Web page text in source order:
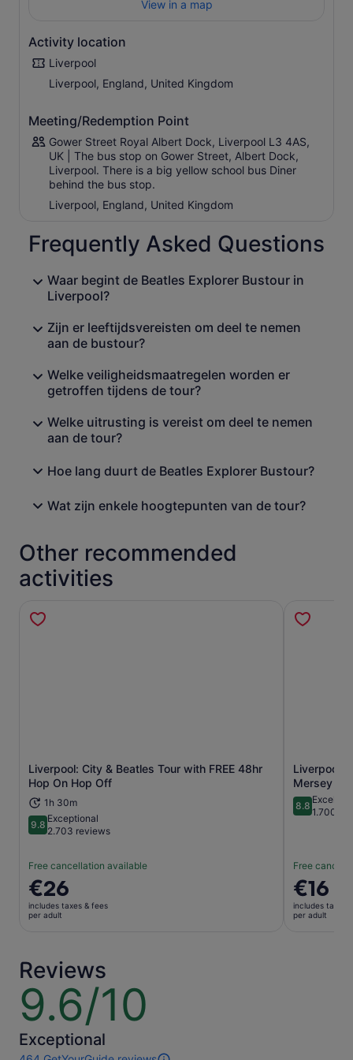
in all things Liverpool, you'll explore the history, drama,
talent, and humour that’s made Liverpool what it is today,
including music by the fab four
View in a map
Activity location
Liverpool
Liverpool, England, United Kingdom
Meeting/Redemption Point
Gower Street Royal Albert Dock, Liverpool L3 4AS,
UK | The bus stop on Gower Street, Albert Dock,
Liverpool. There is a big yellow school bus Diner
behind the bus stop.
Liverpool, England, United Kingdom
Frequently Asked Questions
Waar begint de Beatles Explorer Bustour in
Liverpool?
Zijn er leeftijdsvereisten om deel te nemen
aan de bustour?
Welke veiligheidsmaatregelen worden er
getroffen tijdens de tour?
Welke uitrusting is vereist om deel te nemen
aan de tour?
Hoe lang duurt de Beatles Explorer Bustour?
Wat zijn enkele hoogtepunten van de tour?
Other recommended
activities
Liverpool: City & Beatles Tour with FREE 48hr
Hop On Hop Off
1h 30m
9.89.8 out of 10
Exceptional
2.703 reviews
Free cancellation available
Price
is
€26
€26
includes taxes & fees
per adult
Opens in new tab
Liverpool:
Mersey
8.88.8 out of
Excellent
1.700
Free
Price
is
€16
€16
includes taxes
per adult
Reviews
9.6/10
9.6
out
of
10
Exceptional